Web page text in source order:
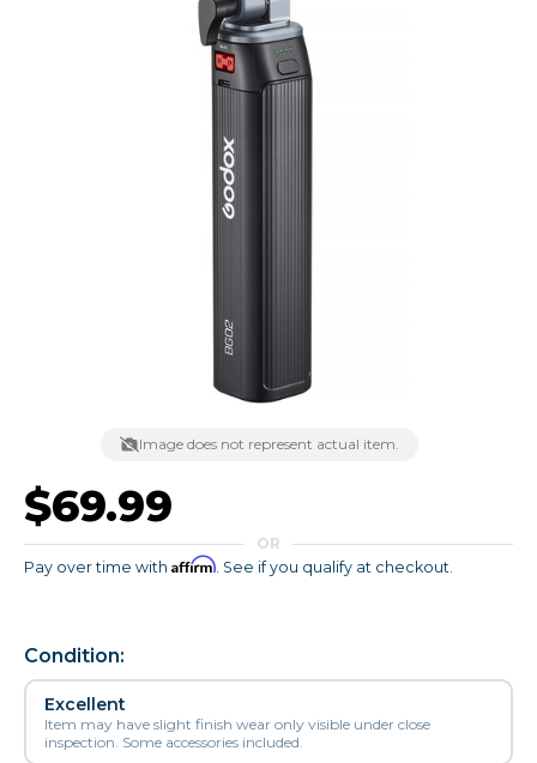
Image does not represent actual item.
$69.99
OR
Pay over time with Affirm. See if you qualify at checkout.
Condition:
Excellent
Item may have slight finish wear only visible under close
inspection. Some accessories included.